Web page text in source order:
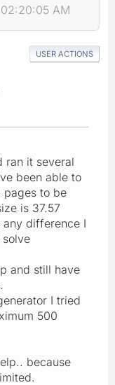
AM
USER ACTIONS
ran it several
been able to
to be
is 37.57
any difference I
and still have
I tried
500
because